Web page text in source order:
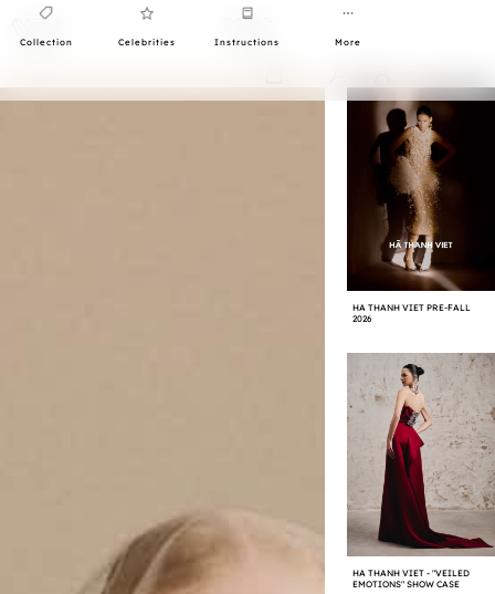
Collection Celebrities Instructions More
HA THANH VIET PRE-FALL
2026
HA THANH VIET - "VEILED
EMOTIONS" SHOW CASE